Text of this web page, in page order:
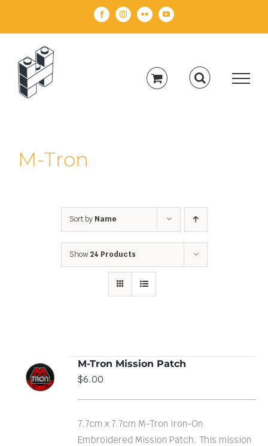
FacebookInstagramFlickr YouTube
M-Tron
Sort by Name
Show 24 Products
ADD TO
CART
/
DETAILS
M-Tron Mission Patch
$6.00
7.7cm x 7.7cm M-Tron Iron-On
Embroidered Mission Patch. This mission